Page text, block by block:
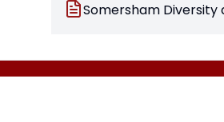
Somersham Diversity